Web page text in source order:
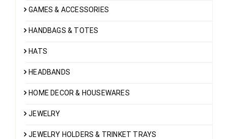
GAMES & ACCESSORIES
HANDBAGS & TOTES
HATS
HEADBANDS
HOME DECOR & HOUSEWARES
JEWELRY
JEWELRY HOLDERS & TRINKET TRAYS